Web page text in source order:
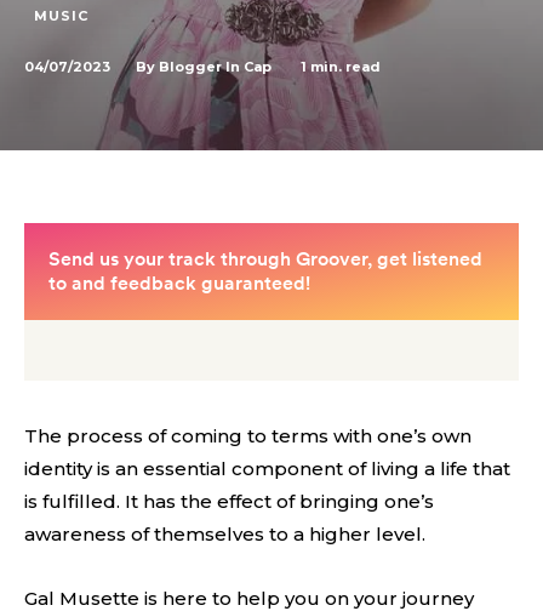
MUSIC
04/07/2023 By Blogger In Cap 1min. read
The process of coming to terms with one’s own
identity is an essential component of living a life that
is fulfilled. It has the effect of bringing one’s
awareness of themselves to a higher level.
Gal Musette is here to help you on your journey